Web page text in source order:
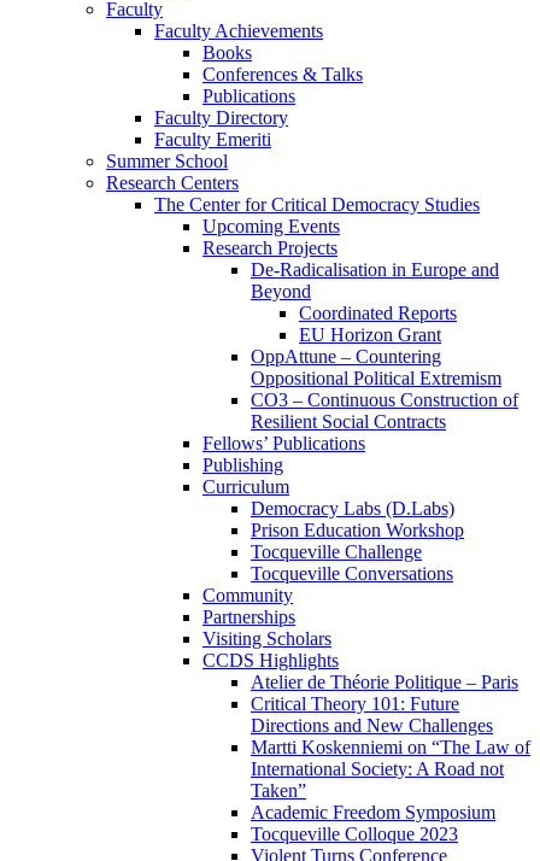
Faculty
Faculty Achievements
Books
Conferences & Talks
Publications
Faculty Directory
Faculty Emeriti
Summer School
Research Centers
The Center for Critical Democracy Studies
Upcoming Events
Research Projects
De-Radicalisation in Europe and
Beyond
Coordinated Reports
EU Horizon Grant
OppAttune – Countering
Oppositional Political Extremism
CO3 – Continuous Construction of
Resilient Social Contracts
Fellows’ Publications
Publishing
Curriculum
Democracy Labs (D.Labs)
Prison Education Workshop
Tocqueville Challenge
Tocqueville Conversations
Community
Partnerships
Visiting Scholars
CCDS Highlights
Atelier de Théorie Politique – Paris
Critical Theory 101: Future
Directions and New Challenges
Martti Koskenniemi on “The Law of
International Society: A Road not
Taken”
Academic Freedom Symposium
Tocqueville Colloque 2023
Violent Turns Conference